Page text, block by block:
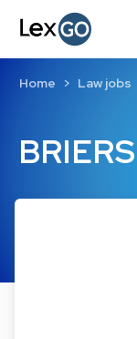
BRIERS
Home Law jobs